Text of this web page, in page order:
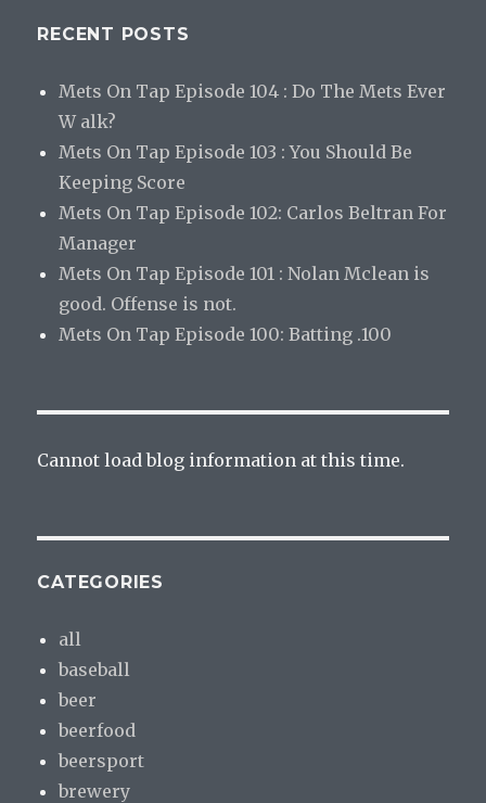
RECENT POSTS
Mets On Tap Episode 104 : Do The Mets Ever
W alk?
Mets On Tap Episode 103 : You Should Be
Keeping Score
Mets On Tap Episode 102: Carlos Beltran For
Manager
Mets On Tap Episode 101 : Nolan Mclean is
good. Offense is not.
Mets On Tap Episode 100: Batting .100
Cannot load blog information at this time.
CATEGORIES
all
baseball
beer
beerfood
beersport
brewery